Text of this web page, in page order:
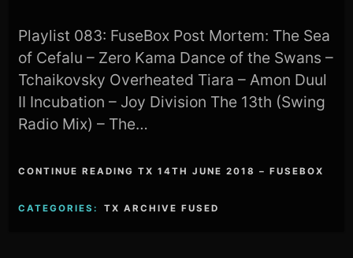
Playlist 083: FuseBox Post Mortem: The Sea
of Cefalu – Zero Kama Dance of the Swans –
Tchaikovsky Overheated Tiara – Amon Duul
II Incubation – Joy Division The 13th (Swing
Radio Mix) – The…
CONTINUE READING TX 14TH JUNE 2018 – FUSEBOX
CATEGORIES: TX ARCHIVE FUSED